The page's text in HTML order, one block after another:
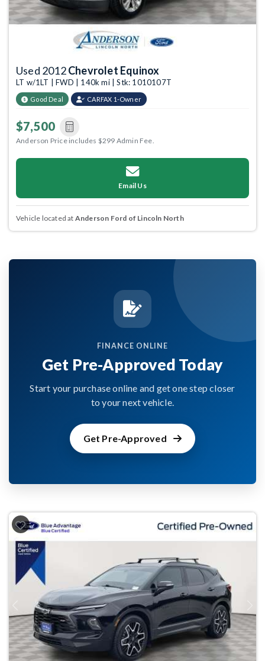
Used 2012Chevrolet Equinox
LT w/1LT | FWD | 140k mi | Stk: 1010107T
Good Deal CARFAX 1-Owner
$7,500
Anderson Price includes $299 Admin Fee.
Email Us
Vehicle located at Anderson Ford of Lincoln North
FINANCE ONLINE
Get Pre-Approved Today
Start your purchase online and get one step closer
to your next vehicle.
Get Pre-Approved
Previous